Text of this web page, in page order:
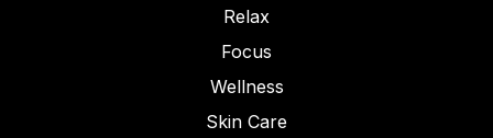
Relax
Focus
Wellness
Skin Care